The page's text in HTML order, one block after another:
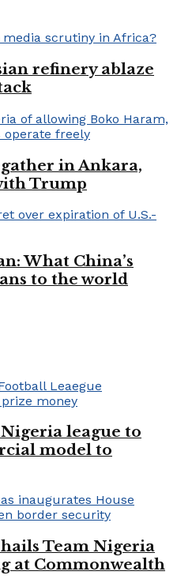
refinery ablaze
in Ankara,
Trump
What China’s
to the world
league to
model to
Team Nigeria
at Commonwealth